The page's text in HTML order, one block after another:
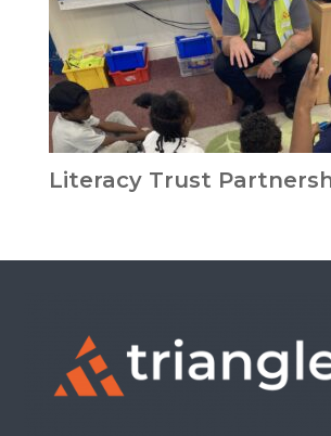
Literacy Trust